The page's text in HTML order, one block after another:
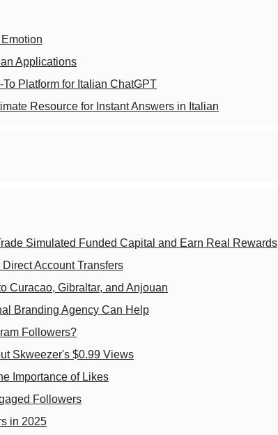
Applications
Platform for Italian ChatGPT
Resource for Instant Answers in Italian
Simulated Funded Capital and Earn Real Rewards
Account Transfers
Curacao, Gibraltar, and Anjouan
Branding Agency Can Help
Followers?
Skweezer's $0.99 Views
Importance of Likes
Followers
in 2025